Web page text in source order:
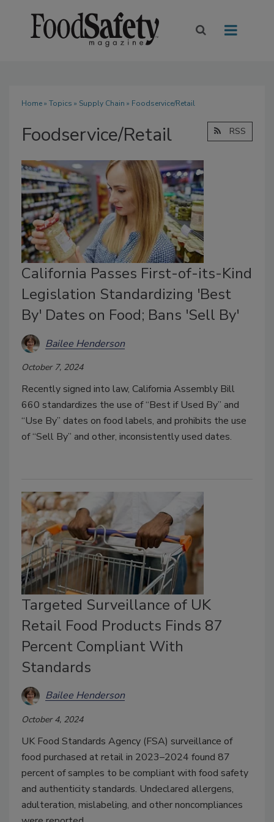
Home» Topics » Supply Chain » Foodservice/Retail
Foodservice/Retail RSS
California Passes First-of-its-Kind
Legislation Standardizing 'Best
By' Dates on Food; Bans 'Sell By'
Bailee Henderson
October 7, 2024
Recently signed into law, California Assembly Bill
660 standardizes the use of “Best if Used By” and
“Use By” dates on food labels, and prohibits the use
of “Sell By” and other, inconsistently used dates.
Targeted Surveillance of UK
Retail Food Products Finds 87
Percent Compliant With
Standards
Bailee Henderson
October 4, 2024
UK Food Standards Agency (FSA) surveillance of
food purchased at retail in 2023–2024 found 87
percent of samples to be compliant with food safety
and authenticity standards. Undeclared allergens,
adulteration, mislabeling, and other noncompliances